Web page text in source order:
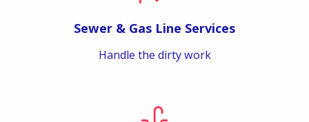
Sewer & Gas Line Services
Handle the dirty work